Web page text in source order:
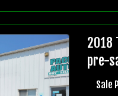
2018
pre-
Sale